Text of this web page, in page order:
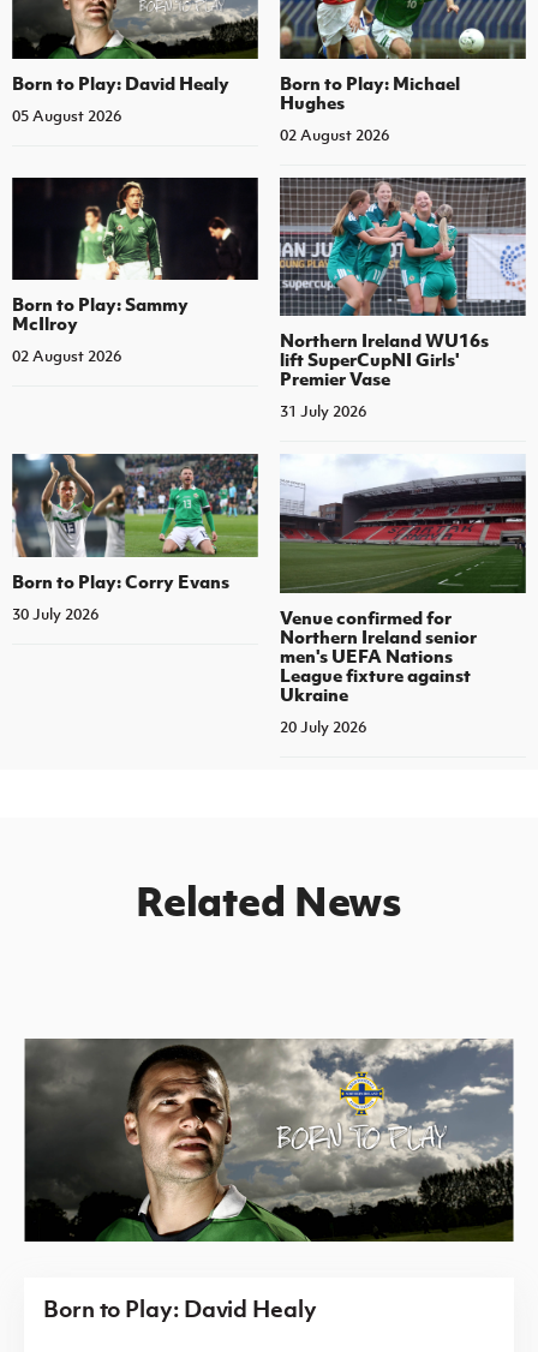
Born to Play: David Healy
05 August 2026
Born to Play: Michael
Hughes
02 August 2026
Born to Play: Sammy
McIlroy
02 August 2026
Northern Ireland WU16s
lift SuperCupNI Girls'
Premier Vase
31 July 2026
Born to Play: Corry Evans
30 July 2026
Venue confirmed for
Northern Ireland senior
men's UEFA Nations
League fixture against
Ukraine
20 July 2026
Related News
Born to Play: David Healy